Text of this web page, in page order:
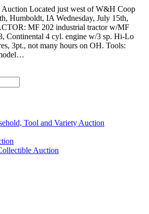
Located just west of W&H Coop
Humboldt, IA Wednesday, July 15th,
MF 202 industrial tractor w/MF
Continental 4 cyl. engine w/3 sp. Hi-Lo
3pt., not many hours on OH. Tools:
Tool and Variety Auction
Auction